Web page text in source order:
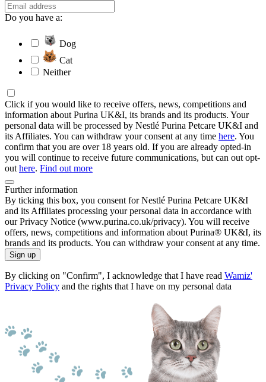
Do you have a:
Dog
Cat
Neither
Click if you would like to receive offers, news, competitions and
information about Purina UK&I, its brands and its products. Your
personal data will be processed by Nestlé Purina Petcare UK&I and
its Affiliates. You can withdraw your consent at any time here. You
confirm that you are over 18 years old. If you are already opted-in
you will continue to receive future communications, but can out opt-
out here. Find out more
Further information
By ticking this box, you consent for Nestlé Purina Petcare UK&I
and its Affiliates processing your personal data in accordance with
our Privacy Notice (www.purina.co.uk/privacy). You will receive
offers, news, competitions and information about Purina® UK&I, its
brands and its products. You can withdraw your consent at any time.
Sign up
By clicking on "Confirm", I acknowledge that I have read Wamiz'
Privacy Policy and the rights that I have on my personal data